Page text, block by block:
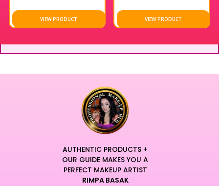
VIEW PRODUCT VIEW PRODUCT
AUTHENTIC PRODUCTS +
OUR GUIDE MAKES YOU A
PERFECT MAKEUP ARTIST
RIMPA BASAK